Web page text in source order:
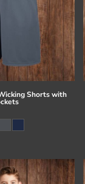
Shorts with